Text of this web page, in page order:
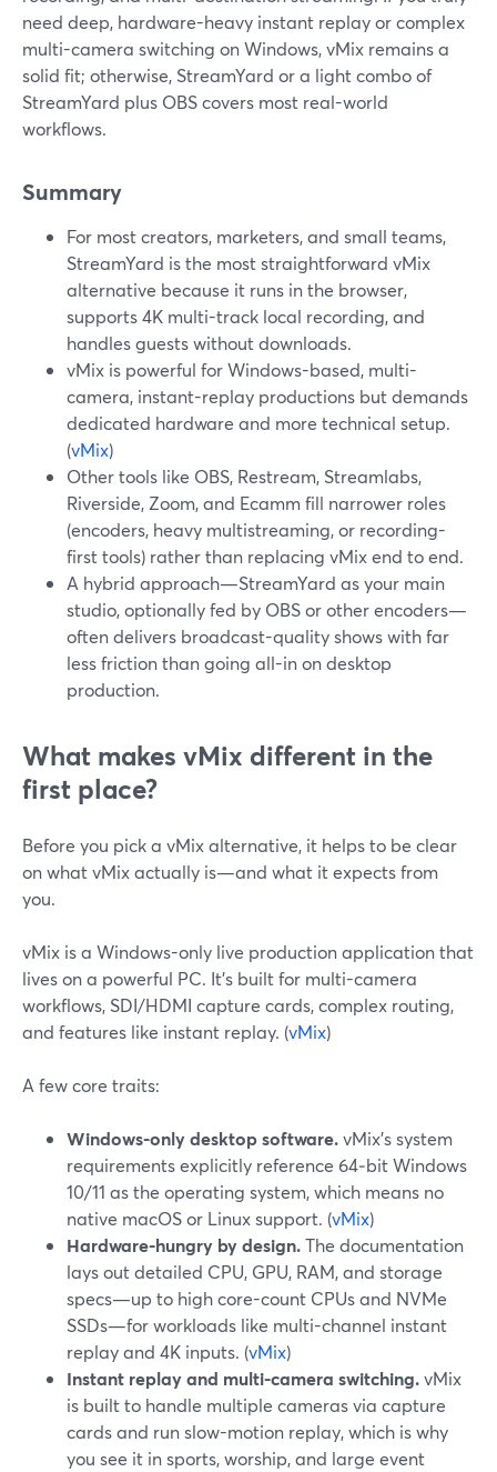
need deep, hardware-heavy instant replay or complex
multi-camera switching on Windows, vMix remains a
solid fit; otherwise, StreamYard or a light combo of
StreamYard plus OBS covers most real-world
workflows.
Summary
For most creators, marketers, and small teams,
StreamYard is the most straightforward vMix
alternative because it runs in the browser,
supports 4K multi-track local recording, and
handles guests without downloads.
vMix is powerful for Windows-based, multi-
camera, instant-replay productions but demands
dedicated hardware and more technical setup.
(vMix)
Other tools like OBS, Restream, Streamlabs,
Riverside, Zoom, and Ecamm fill narrower roles
(encoders, heavy multistreaming, or recording-
first tools) rather than replacing vMix end to end.
A hybrid approach—StreamYard as your main
studio, optionally fed by OBS or other encoders—
often delivers broadcast-quality shows with far
less friction than going all-in on desktop
production.
What makes vMix different in the
first place?
Before you pick a vMix alternative, it helps to be clear
on what vMix actually is—and what it expects from
you.
vMix is a Windows-only live production application that
lives on a powerful PC. It’s built for multi-camera
workflows, SDI/HDMI capture cards, complex routing,
and features like instant replay. (vMix)
A few core traits:
Windows-only desktop software.vMix’s system
requirements explicitly reference 64‑bit Windows
10/11 as the operating system, which means no
native macOS or Linux support. (vMix)
Hardware-hungry by design.The documentation
lays out detailed CPU, GPU, RAM, and storage
specs—up to high core-count CPUs and NVMe
SSDs—for workloads like multi-channel instant
replay and 4K inputs. (vMix)
Instant replay and multi-camera switching.vMix
is built to handle multiple cameras via capture
cards and run slow-motion replay, which is why
you see it in sports, worship, and large event